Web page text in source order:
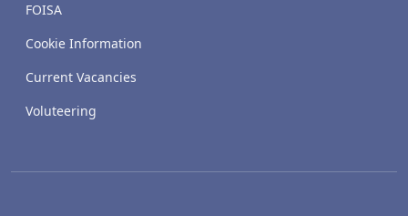
FOISA
Cookie Information
Current Vacancies
Voluteering